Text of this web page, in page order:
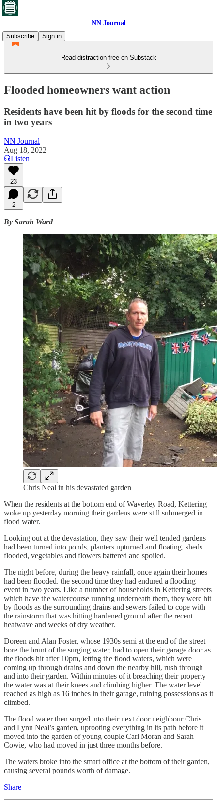
NN Journal
Subscribe
Sign in
Read distraction-free on Substack
Flooded homeowners want action
Residents have been hit by floods for the second time
in two years
NN Journal
Aug 18, 2022
Listen
23
2
By Sarah Ward
Chris Neal in his devastated garden
When the residents at the bottom end of Waverley Road, Kettering
woke up yesterday morning their gardens were still submerged in
flood water.
Looking out at the devastation, they saw their well tended gardens
had been turned into ponds, planters upturned and floating, sheds
flooded, vegetables and flowers battered and spoiled.
The night before, during the heavy rainfall, once again their homes
had been flooded, the second time they had endured a flooding
event in two years. Like a number of households in Kettering streets
which have the watercourse running underneath them, they were hit
by floods as the surrounding drains and sewers failed to cope with
the rainstorm that was hitting hardened ground after the recent
heatwave and weeks of dry weather.
Doreen and Alan Foster, whose 1930s semi at the end of the street
bore the brunt of the surging water, had to open their garage door as
the floods hit after 10pm, letting the flood waters, which were
coming up through drains and down the nearby hill, rush through
and into their garden. Within minutes of it breaching their property
the water was at their knees and climbing higher. The water level
reached as high as 16 inches in their garage, ruining possessions as it
climbed.
The flood water then surged into their next door neighbour Chris
and Lynn Neal’s garden, uprooting everything in its path before it
moved into the garden of young couple Carl Moran and Sarah
Cowie, who had moved in just three months before.
The waters broke into the smart office at the bottom of their garden,
causing several pounds worth of damage.
Share